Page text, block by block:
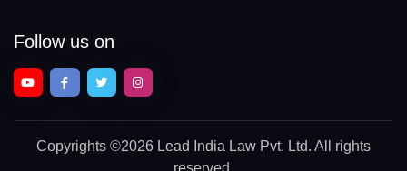
Follow us on
Copyrights ©2026 Lead India Law Pvt. Ltd. All rights
reserved.